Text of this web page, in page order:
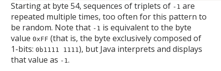
Starting at byte 54, sequences of triplets of -1 are
repeated multiple times, too often for this pattern to
be random. Note that -1 is equivalent to the byte
value0xFF (that is, the byte exclusively composed of
1-bits:0b1111 1111), but Java interprets and displays
that value as -1.